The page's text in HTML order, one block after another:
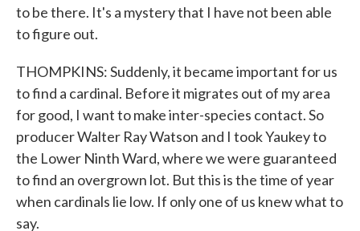
to be there. It's a mystery that I have not been able
to figure out.
THOMPKINS: Suddenly, it became important for us
to find a cardinal. Before it migrates out of my area
for good, I want to make inter-species contact. So
producer Walter Ray Watson and I took Yaukey to
the Lower Ninth Ward, where we were guaranteed
to find an overgrown lot. But this is the time of year
when cardinals lie low. If only one of us knew what to
say.